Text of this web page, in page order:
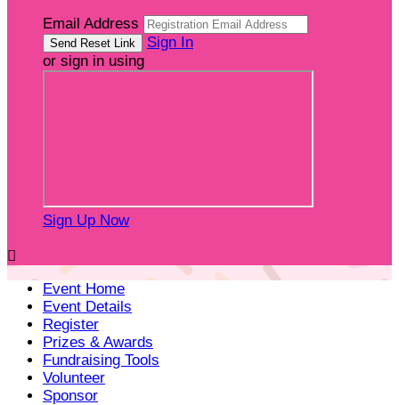
Email Address
Sign In
or sign in using
Sign Up Now

Event Home
Event Details
Register
Prizes & Awards
Fundraising Tools
Volunteer
Sponsor